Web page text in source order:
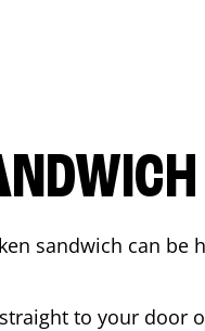
sandwich can be
to your door